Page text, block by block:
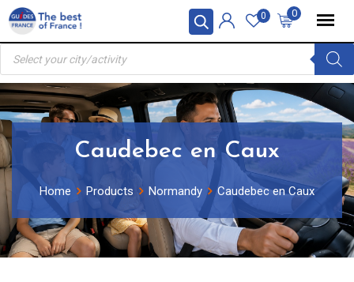
Skip
content
0
0
Products
search
Caudebec en Caux
Home Products Normandy Caudebec en Caux